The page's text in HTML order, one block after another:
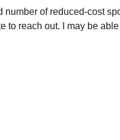
of reduced-cost
to reach out. I may be